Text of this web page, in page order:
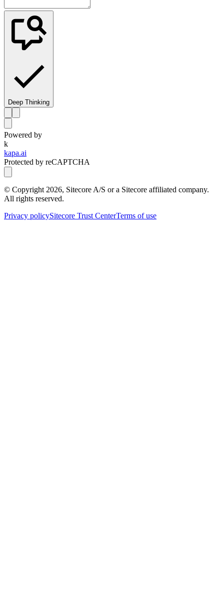
Deep Thinking
Powered by
k
kapa.ai
Protected by reCAPTCHA
© Copyright 2026, Sitecore A/S or a Sitecore affiliated company.
All rights reserved.
Privacy policySitecore Trust CenterTerms of use